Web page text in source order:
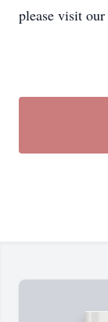
please visit our